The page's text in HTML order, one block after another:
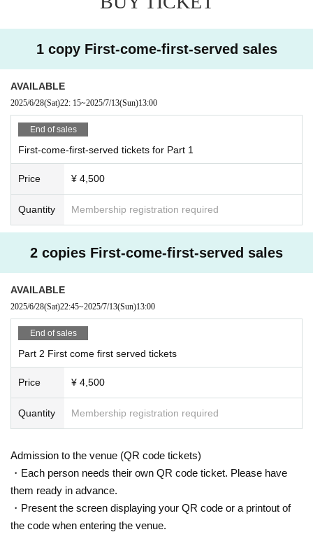
1 copy First-come-first-served sales
AVAILABLE
2025/6/28(Sat)22: 15~2025/7/13(Sun)13:00
End of sales
First-come-first-served tickets for Part 1
Price ¥ 4,500
Quantity Membership registration required
2 copies First-come-first-served sales
AVAILABLE
2025/6/28(Sat)22:45~2025/7/13(Sun)13:00
End of sales
Part 2 First come first served tickets
Price ¥ 4,500
Quantity Membership registration required
Admission to the venue (QR code tickets)
・Each person needs their own QR code ticket. Please have
them ready in advance.
・Present the screen displaying your QR code or a printout of
the code when entering the venue.